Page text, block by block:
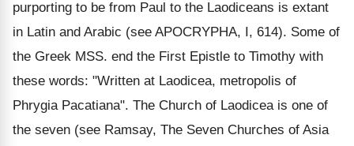
purporting to be from Paul to the Laodiceans is extant
in Latin and Arabic (see APOCRYPHA, I, 614). Some of
the Greek MSS. end the First Epistle to Timothy with
these words: "Written at Laodicea, metropolis of
Phrygia Pacatiana". The Church of Laodicea is one of
the seven (see Ramsay, The Seven Churches of Asia